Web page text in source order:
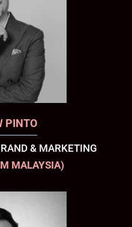
PINTO
& MARKETING
MALAYSIA)